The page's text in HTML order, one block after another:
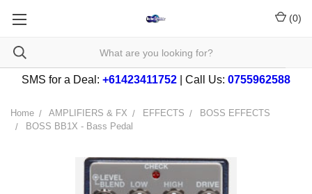
(0)
SMS for a Deal: +61423411752 | Call Us: 0755962588
Home AMPLIFIERS & FX EFFECTS
BOSS EFFECTS
BOSS BB1X - Bass Pedal